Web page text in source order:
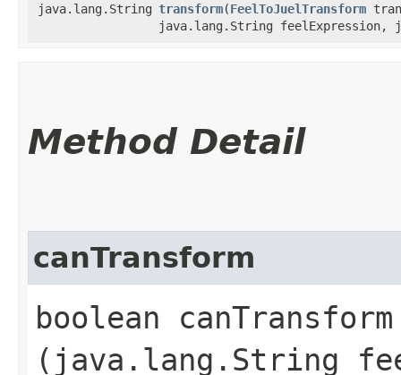
java.lang.String transform​(FeelToJuelTransform
java.lang.String feelExpression,
Method Detail
canTransform
boolean canTransform​
(java.lang.String